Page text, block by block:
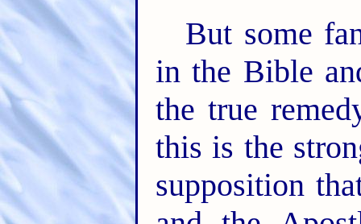
But some
in the Bible
the true
this is the
supposition